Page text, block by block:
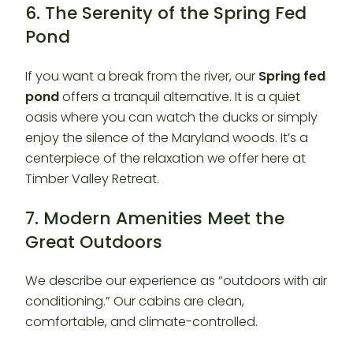
6. The Serenity of the Spring Fed
Pond
If you want a break from the river, our Spring fed
pondoffers a tranquil alternative. It is a quiet
oasis where you can watch the ducks or simply
enjoy the silence of the Maryland woods. It’s a
centerpiece of the relaxation we offer here at
Timber Valley Retreat.
7. Modern Amenities Meet the
Great Outdoors
We describe our experience as “outdoors with air
conditioning.” Our cabins are clean,
comfortable, and climate-controlled.